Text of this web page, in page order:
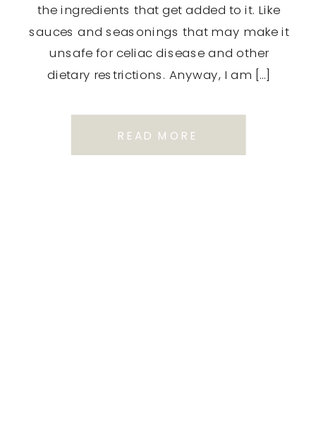
the ingredients that get added to it. Like
sauces and seasonings that may make it
unsafe for celiac disease and other
dietary restrictions. Anyway, I am […]
READ MORE